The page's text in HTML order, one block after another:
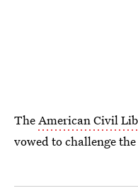
TheAmerican Civil
vowed to challenge